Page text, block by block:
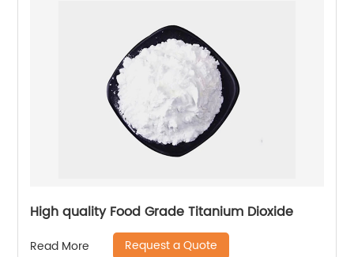
High quality Food Grade Titanium Dioxide
Read More Request a Quote